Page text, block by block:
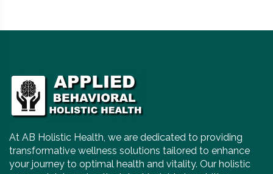
At AB Holistic Health, we are dedicated to providing
transformative wellness solutions tailored to enhance
your journey to optimal health and vitality. Our holistic